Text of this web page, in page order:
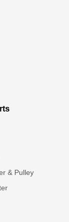
& Pulley